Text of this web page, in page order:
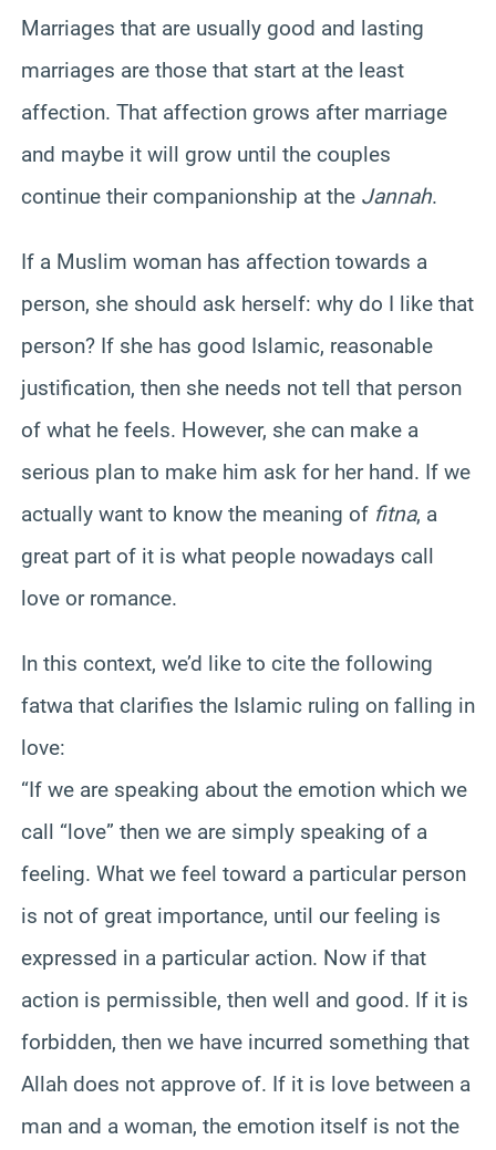
Marriages that are usually good and lasting
marriages are those that start at the least
affection. That affection grows after marriage
and maybe it will grow until the couples
continue their companionship at the Jannah.
If a Muslim woman has affection towards a
person, she should ask herself: why do I like that
person? If she has good Islamic, reasonable
justification, then she needs not tell that person
of what he feels. However, she can make a
serious plan to make him ask for her hand. If we
actually want to know the meaning of fitna, a
great part of it is what people nowadays call
love or romance.
In this context, we’d like to cite the following
fatwa that clarifies the Islamic ruling on falling in
love:
“If we are speaking about the emotion which we
call “love” then we are simply speaking of a
feeling. What we feel toward a particular person
is not of great importance, until our feeling is
expressed in a particular action. Now if that
action is permissible, then well and good. If it is
forbidden, then we have incurred something that
Allah does not approve of. If it is love between a
man and a woman, the emotion itself is not the